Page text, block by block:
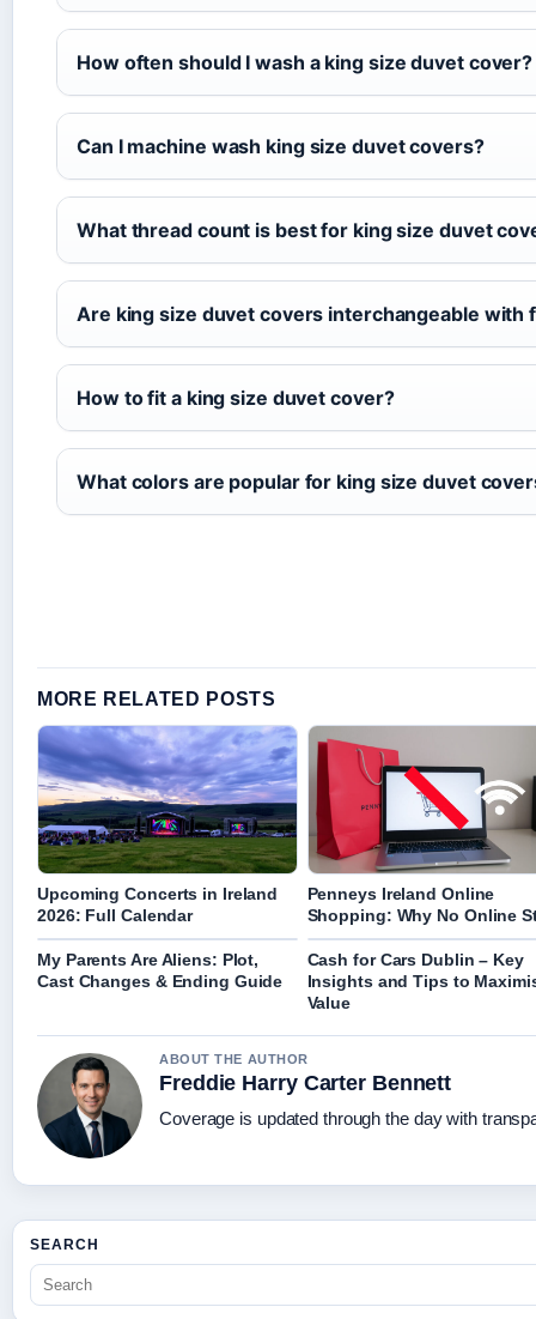
How often should I wash a king size duvet cover?
Can I machine wash king size duvet covers?
What thread count is best for king size duvet
Are king size duvet covers interchangeable with
How to fit a king size duvet cover?
What colors are popular for king size duvet
MORE RELATED POSTS
Upcoming Concerts in Ireland
2026: Full Calendar
Penneys Ireland Online
Shopping: Why No Online
My Parents Are Aliens: Plot,
Cast Changes & Ending Guide
Cash for Cars Dublin – Key
Insights and Tips to
Value
ABOUT THE AUTHOR
Freddie Harry Carter Bennett
Coverage is updated through the day with
SEARCH